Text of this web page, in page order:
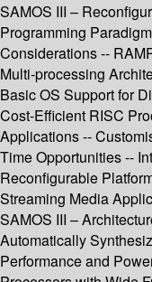
SAMOS III –
Programming
Considerations --
Multi-processing
Basic OS Support for
Cost-Efficient RISC
Applications --
Time Opportunities --
Reconfigurable
Streaming Media
SAMOS III –
Automatically
Performance and